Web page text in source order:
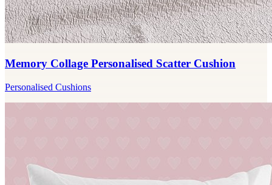
Memory Collage Personalised Scatter Cushion
Personalised Cushions